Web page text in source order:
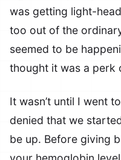
was getting light-
too out of the
seemed to be
thought it was a perk
It wasn’t until I went
denied that we
be up. Before giving